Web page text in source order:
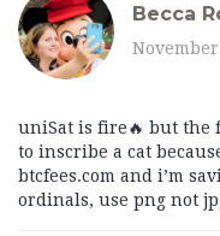
Becca
November
uniSat is fire🔥 but the
to inscribe a cat
btcfees.com and i’m
ordinals, use png not